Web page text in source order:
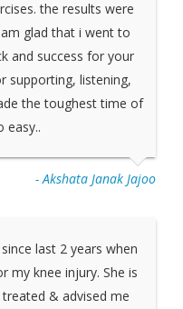
the results were
glad that i went to
and success for your
supporting, listening,
the toughest time of
easy..
- Akshata Janak Jajoo
last 2 years when
my knee injury. She is
& advised me